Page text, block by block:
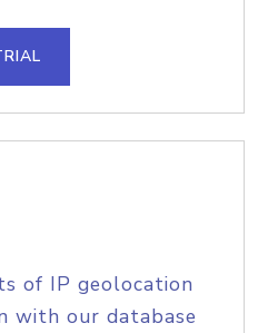
of IP geolocation
with our database